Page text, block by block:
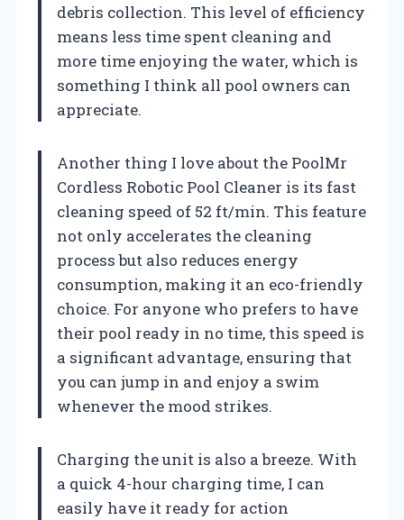
debris collection. This level of efficiency
means less time spent cleaning and
more time enjoying the water, which is
something I think all pool owners can
appreciate.
Another thing I love about the PoolMr
Cordless Robotic Pool Cleaner is its fast
cleaning speed of 52 ft/min. This feature
not only accelerates the cleaning
process but also reduces energy
consumption, making it an eco-friendly
choice. For anyone who prefers to have
their pool ready in no time, this speed is
a significant advantage, ensuring that
you can jump in and enjoy a swim
whenever the mood strikes.
Charging the unit is also a breeze. With
a quick 4-hour charging time, I can
easily have it ready for action